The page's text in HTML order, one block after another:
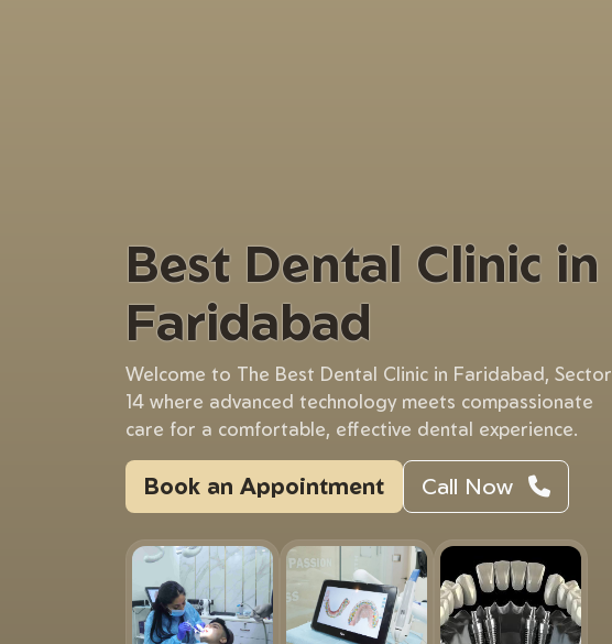
Best Dental Clinic in
Faridabad
Welcome to The Best Dental Clinic in Faridabad, Sector
14 where advanced technology meets compassionate
care for a comfortable, effective dental experience.
Book an Appointment Call Now